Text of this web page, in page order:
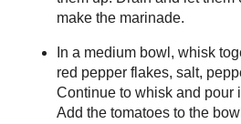
make the marinade.
In a medium bowl, whisk
red pepper flakes, salt,
Continue to whisk and pour
Add the tomatoes to the